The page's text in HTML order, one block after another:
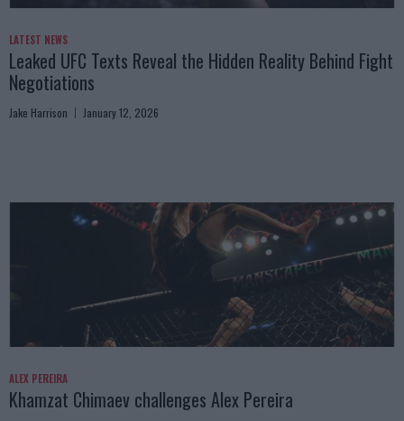
LATEST NEWS
Leaked UFC Texts Reveal the Hidden Reality Behind Fight
Negotiations
Jake Harrison January 12, 2026
ALEX PEREIRA
Khamzat Chimaev challenges Alex Pereira